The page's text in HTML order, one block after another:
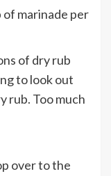
marinade per
of dry rub
to look out
rub. Too much
over to the